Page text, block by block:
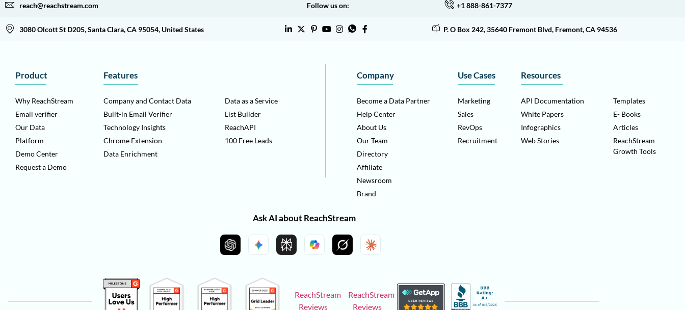
reach@reachstream.com Follow us on: +1 888-861-7377
3080 Olcott St D205, Santa Clara, CA 95054, United States P. O Box 242, 35640 Fremont Blvd, Fremont, CA 94536
Product
Why ReachStream
Email verifier
Our Data
Platform
Demo Center
Request a Demo
Features
Company and Contact Data
Built-in Email Verifier
Technology Insights
Chrome Extension
Data Enrichment
Data as a Service
List Builder
ReachAPI
100 Free Leads
Company
Become a Data Partner
Help Center
About Us
Our Team
Directory
Affiliate
Newsroom
Brand
Use Cases
Marketing
Sales
RevOps
Recruitment
Resources
API Documentation
White Papers
Infographics
Web Stories
Templates
E- Books
Articles
ReachStream
Growth Tools
Ask AI about ReachStream
ReachStream
Reviews
ReachStream
Reviews